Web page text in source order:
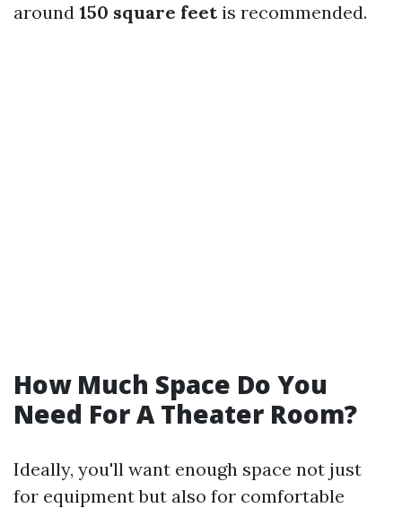
around 150 square feetis recommended.
How Much Space Do You
Need For A Theater Room?
Ideally, you'll want enough space not just
for equipment but also for comfortable